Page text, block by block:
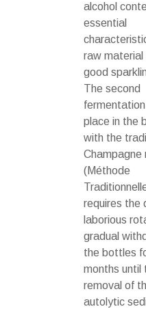
alcohol
essential
raw material
good
The second
place in the
with the
Champagne
(Méthode
requires the
laborious
gradual
the bottles
months until
removal of
autolytic